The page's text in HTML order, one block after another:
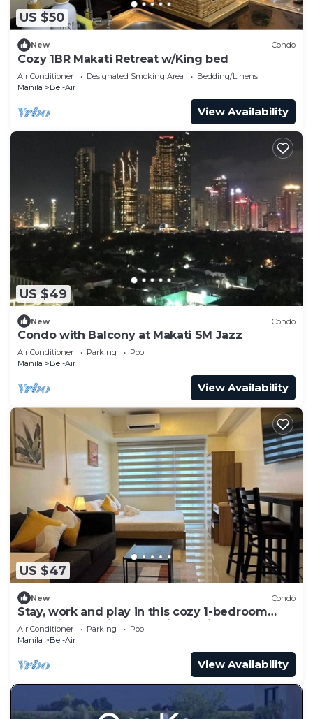
US $50
New Condo
Cozy 1BR Makati Retreat w/King bed
Air Conditioner Designated Smoking Area
Bedding/Linens
Manila
Bel-Air
View Availability
US $49
New Condo
Condo with Balcony at Makati SM Jazz
Air Conditioner Parking
Pool
Manila
Bel-Air
View Availability
US $47
New Condo
Stay, work and play in this cozy 1-bedroom
condo in Makati Central Biz District
Air Conditioner Parking
Pool
Manila
Bel-Air
View Availability